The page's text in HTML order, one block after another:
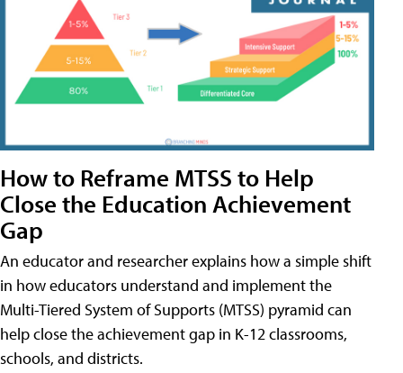
How to Reframe MTSS to Help
Close the Education Achievement
Gap
An educator and researcher explains how a simple shift
in how educators understand and implement the
Multi-Tiered System of Supports (MTSS) pyramid can
help close the achievement gap in K-12 classrooms,
schools, and districts.